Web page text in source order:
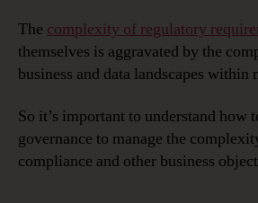
The complexity of regulatory
themselves is aggravated by the
business and data landscapes within
So it’s important to understand how
governance to manage the
compliance and other business